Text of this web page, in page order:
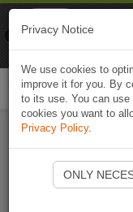
Privacy Notice
We use cookies to
improve it for you. By
to its use. You can
cookies you want to
Privacy Policy.
ONLY
Naviki